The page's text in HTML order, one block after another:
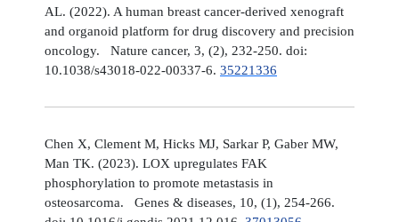
AL. (2022). A human breast cancer-derived xenograft
and organoid platform for drug discovery and precision
oncology. Nature cancer, 3, (2), 232-250. doi:
10.1038/s43018-022-00337-6. 35221336
Chen X, Clement M, Hicks MJ, Sarkar P, Gaber MW,
Man TK. (2023). LOX upregulates FAK
phosphorylation to promote metastasis in
osteosarcoma. Genes & diseases, 10, (1), 254-266.